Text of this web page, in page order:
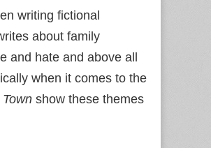
writing fictional
about family
and hate and above all
when it comes to the
show these themes